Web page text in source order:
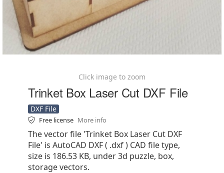
Click image to zoom
Trinket Box Laser Cut DXF File
DXF File
Free license More info
The vector file 'Trinket Box Laser Cut DXF
File' is AutoCAD DXF ( .dxf ) CAD file type,
size is 186.53 KB, under 3d puzzle, box,
storage vectors.